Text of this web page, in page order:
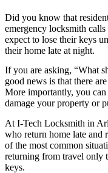
Did you know that
emergency locksmith
expect to lose their keys
their home late at night.
If you are asking, “What
good news is that there
More importantly, you
damage your property or
At I-Tech Locksmith in
who return home late and
of the most common
returning from travel only
keys.